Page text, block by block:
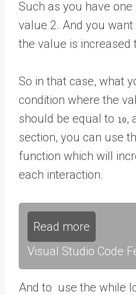
Such as you have one
value 2. And you
the value is increased
So in that case, what
condition where the
should be equal to 10,
section, you can use
function which will
each interaction.
Read more
Visual Studio Code
And to use the while